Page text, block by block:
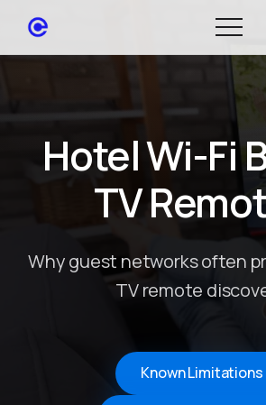
Hotel Wi-Fi
TV
Why guest networks often
TV remote
Known Limitations